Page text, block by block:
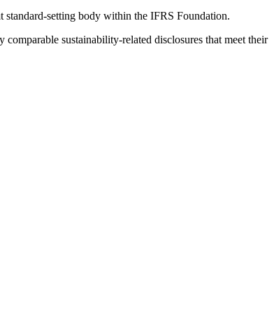
standard-setting body within the IFRS Foundation.
sustainability-related disclosures that meet their